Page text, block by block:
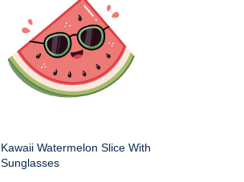
Kawaii Watermelon Slice With
Sunglasses